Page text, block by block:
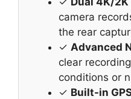
camera
the rear
✓ Advanced
clear
conditions or
✓ Built-in